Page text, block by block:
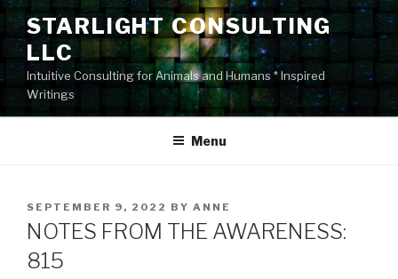
Skip
content
STARLIGHT CONSULTING
LLC
Intuitive Consulting for Animals and Humans * Inspired
Writings
Menu
POSTED
ON
SEPTEMBER 9, 2022 BY ANNE
NOTES FROM THE AWARENESS:
815